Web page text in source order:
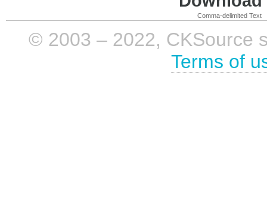
Comma-delimited Text
© 2003 – 2022, CKSource
Terms of